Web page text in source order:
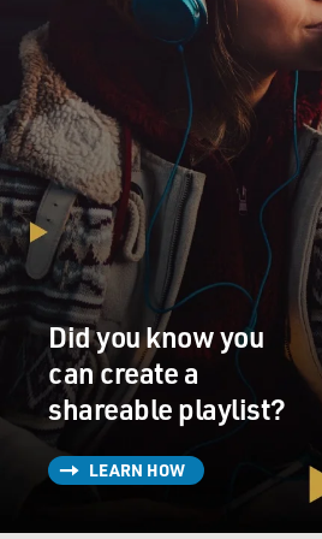
Did you know you
can create a
shareable playlist?
LEARN HOW